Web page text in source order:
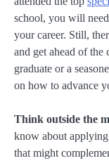
school, you will
your career. Still,
and get ahead of the
graduate or a
on how to advance
Think outside the
know about
that might